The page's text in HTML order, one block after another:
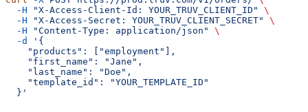
  -H
"X-Access-Client-Id: YOUR_TRUV_CLIENT_ID"
\
  -H
"X-Access-Secret: YOUR_TRUV_CLIENT_SECRET"
\
  -H
"Content-Type: application/json"
\
  -d
'{
    "products": ["employment"],
    "first_name": "Jane",
    "last_name": "Doe",
    "template_id": "YOUR_TEMPLATE_ID"
  }'